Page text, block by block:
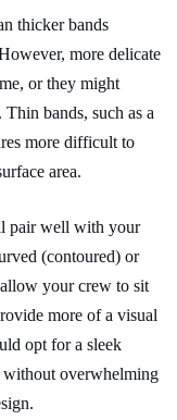
thicker bands
more delicate
or they might
bands, such as a
more difficult to
area.
pair well with your
(contoured) or
your crew to sit
more of a visual
opt for a sleek
without overwhelming